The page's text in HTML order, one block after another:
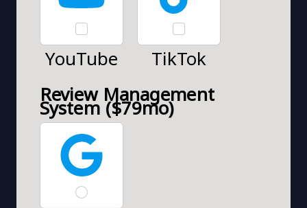
YouTube
TikTok
Review Management
System ($79mo)